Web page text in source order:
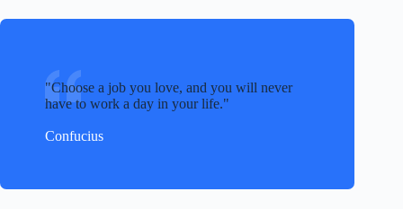
Choose a job you love, and you will never
have to work a day in your life.
Confucius